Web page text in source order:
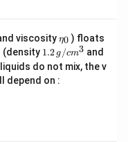
viscosity\et
a_
{0}
η0 ) floats
(density 1.2
g /
cm
1.2 g /cm3 and
do not mix, the v
depend on :